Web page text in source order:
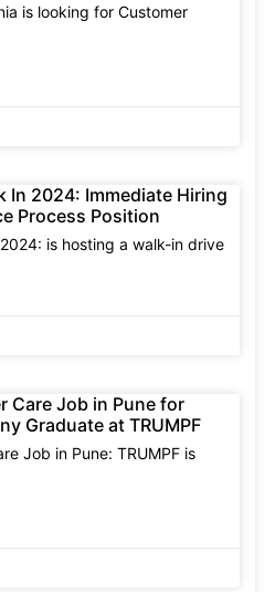
is looking for Customer
In 2024: Immediate Hiring
Process Position
is hosting a walk-in drive
Care Job in Pune for
Graduate at TRUMPF
Job in Pune: TRUMPF is